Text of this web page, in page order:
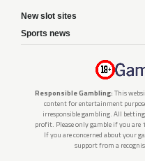
New slot sites
Sports news
Responsible Gambling: This
content for entertainment
irresponsible gambling. All
profit. Please only gamble if you are
If you are concerned about your
support from a